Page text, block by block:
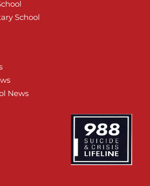
School
News